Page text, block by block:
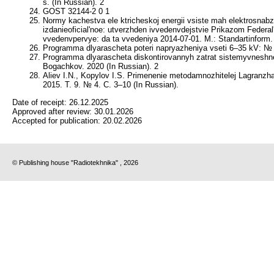
s. (In Russian). 2
GOST 32144-2 0 1
Normy kachestva ele ktricheskoj energii vsiste mah
izdanieoficial'noe: utverzhden ivvedenvdejstvie Prikazom
vvedenvpervye: da ta vvedeniya 2014-07-01. M.:
Programma dlyarascheta poteri napryazheniya vseti 6–35 kV:
Programma dlyarascheta diskontirovannyh zatrat
Bogachkov. 2020 (In Russian). 2
Aliev I.N., Kopylov I.S. Primenenie metodamnozhitelej
2015. T. 9. № 4. C. 3–10 (In Russian).
Date of receipt: 26.12.2025
Approved after review: 30.01.2026
Accepted for publication: 20.02.2026
© Publishing house "Radiotekhnika" , 2026